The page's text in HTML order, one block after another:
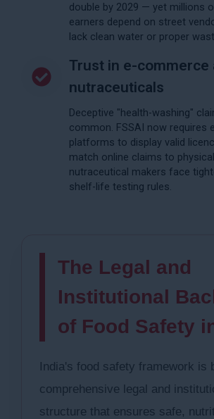
double by 2029 — yet millions
earners depend on street
lack clean water or proper
Trust in e-commerce
nutraceuticals
Deceptive "health-washing"
common. FSSAI now requires
platforms to display valid
match online claims to
nutraceutical makers face
shelf-life testing rules.
The Legal and
Institutional
of Food Safety
India's food safety framework is
comprehensive legal and
structure that ensures safe,